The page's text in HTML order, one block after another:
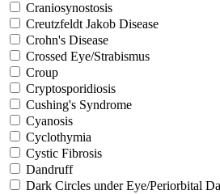
Craniosynostosis
Creutzfeldt Jakob Disease
Crohn's Disease
Crossed Eye/Strabismus
Croup
Cryptosporidiosis
Cushing's Syndrome
Cyanosis
Cyclothymia
Cystic Fibrosis
Dandruff
Dark Circles under Eye/Periorbital